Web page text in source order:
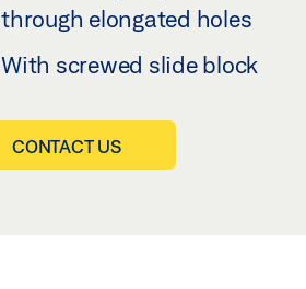
through elongated holes
With screwed slide block
CONTACT US